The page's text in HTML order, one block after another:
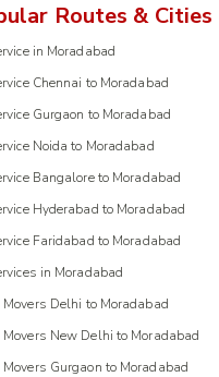
Routes & Cities
in Moradabad
Chennai to Moradabad
Gurgaon to Moradabad
Noida to Moradabad
Bangalore to Moradabad
Hyderabad to Moradabad
Faridabad to Moradabad
in Moradabad
Movers Delhi to Moradabad
Movers New Delhi to Moradabad
Movers Gurgaon to Moradabad